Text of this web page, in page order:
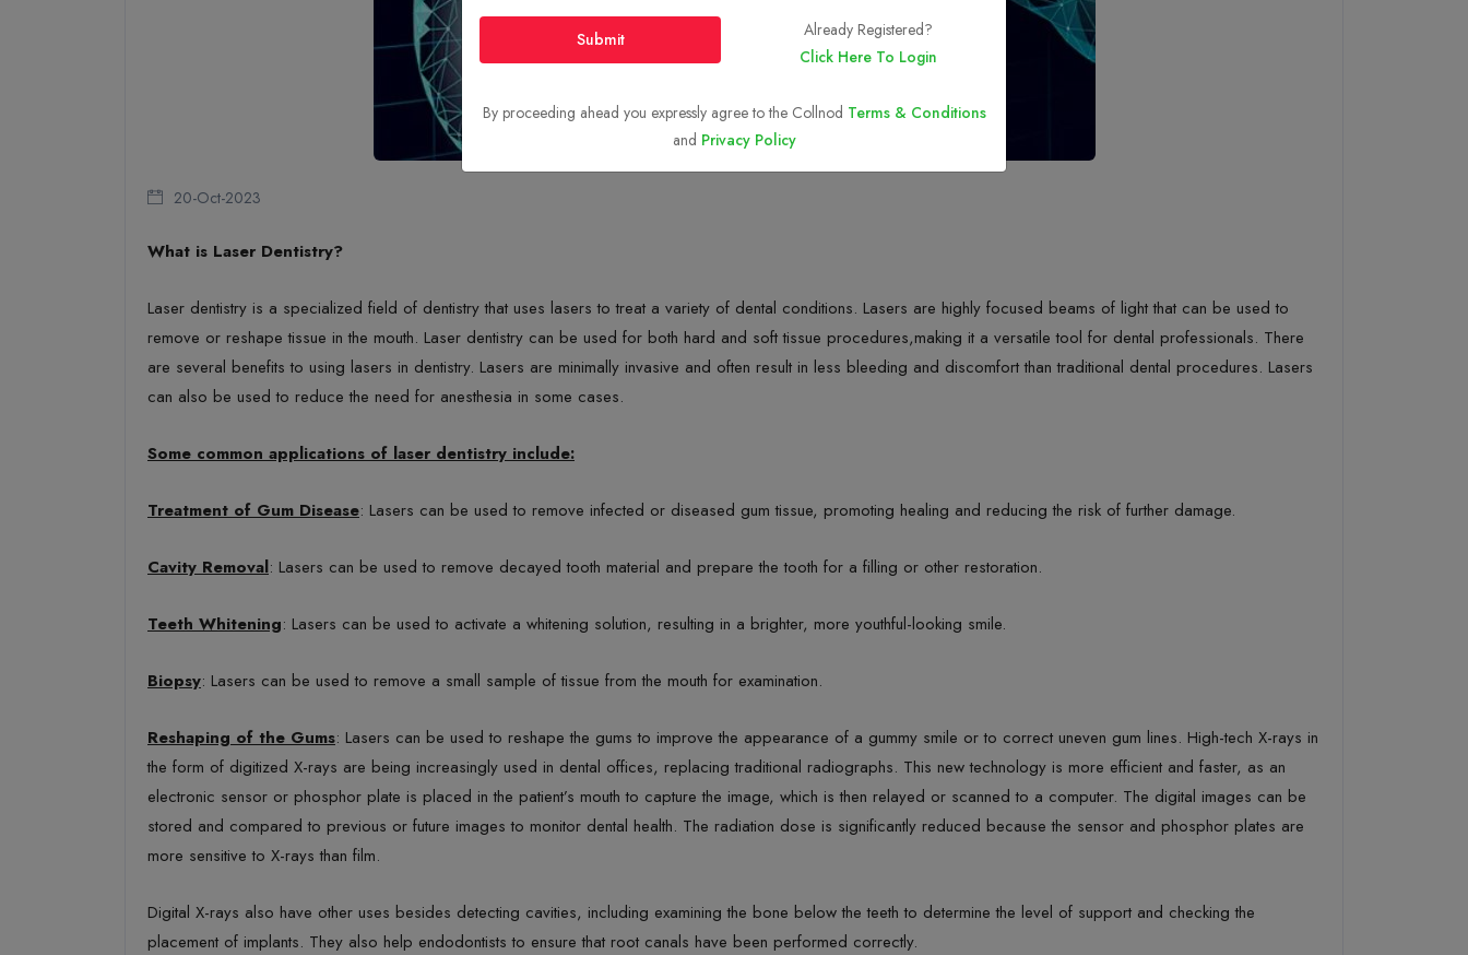
20-Oct-2023
What is Laser Dentistry?
Laser dentistry is a specialized field of dentistry that uses lasers to treat a variety of dental conditions. Lasers are highly focused beams of light that can be used to
remove or reshape tissue in the mouth. Laser dentistry can be used for both hard and soft tissue procedures,making it a versatile tool for dental professionals. There
are several benefits to using lasers in dentistry. Lasers are minimally invasive and often result in less bleeding and discomfort than traditional dental procedures. Lasers
can also be used to reduce the need for anesthesia in some cases.
Some common applications of laser dentistry include:
Treatment of Gum Disease: Lasers can be used to remove infected or diseased gum tissue, promoting healing and reducing the risk of further damage.
Cavity Removal: Lasers can be used to remove decayed tooth material and prepare the tooth for a filling or other restoration.
Teeth Whitening: Lasers can be used to activate a whitening solution, resulting in a brighter, more youthful-looking smile.
Biopsy: Lasers can be used to remove a small sample of tissue from the mouth for examination.
Reshaping of the Gums: Lasers can be used to reshape the gums to improve the appearance of a gummy smile or to correct uneven gum lines. High-tech X-rays in
the form of digitized X-rays are being increasingly used in dental offices, replacing traditional radiographs. This new technology is more efficient and faster, as an
electronic sensor or phosphor plate is placed in the patient’s mouth to capture the image, which is then relayed or scanned to a computer. The digital images can be
stored and compared to previous or future images to monitor dental health. The radiation dose is significantly reduced because the sensor and phosphor plates are
more sensitive to X-rays than film.
Digital X-rays also have other uses besides detecting cavities, including examining the bone below the teeth to determine the level of support and checking the
placement of implants. They also help endodontists to ensure that root canals have been performed correctly.
Submit
Already Registered?
Click Here To Login
By proceeding ahead you expressly agree to the Collnod Terms & Conditions
and Privacy Policy